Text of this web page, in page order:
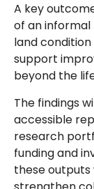
A key
of an
land
support
beyond the
The findings
accessible
research
funding and
these